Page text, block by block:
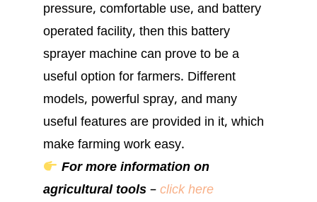
pressure, comfortable use, and battery
operated facility, then this battery
sprayer machine can prove to be a
useful option for farmers. Different
models, powerful spray, and many
useful features are provided in it, which
make farming work easy.
For more information on
agricultural tools – click here